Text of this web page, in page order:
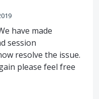
have made
session
resolve the issue.
please feel free